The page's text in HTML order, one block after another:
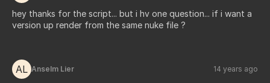
hey thanks for the script... but i hv one question... if i want a
version up render from the same nuke file ?
AL Anselm Lier 14 years ago